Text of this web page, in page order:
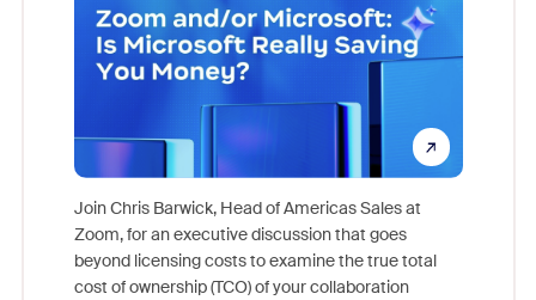
Join Chris Barwick, Head of Americas Sales at
Zoom, for an executive discussion that goes
beyond licensing costs to examine the true total
cost of ownership (TCO) of your collaboration